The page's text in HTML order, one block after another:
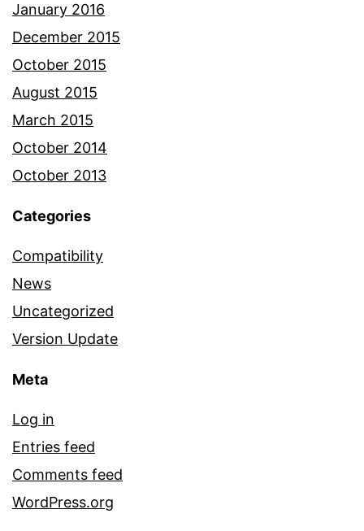
January 2016
December 2015
October 2015
August 2015
March 2015
October 2014
October 2013
Categories
Compatibility
News
Uncategorized
Version Update
Meta
Log in
Entries feed
Comments feed
WordPress.org